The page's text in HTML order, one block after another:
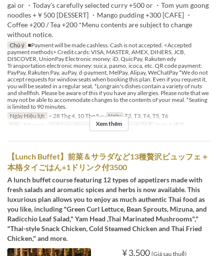
gai or ・Today's carefully selected curry +500 or ・Tom yum goong
noodles +￥500 [DESSERT] ・Mango pudding +300 [CAFE] ・
Coffee +200 / Tea +200 *Menu contents are subject to change
without notice.
Chú ý ■Payment will be made cashless. Cash is not accepted. <Accepted
payment methods> Credit cards: VISA, MASTER, AMEX, DINERS, JCB,
DISCOVER, UnionPay Electronic money: iD, QuicPay, Rakuten edy
Transportation electronic money: suica, pasmo, icoca, etc. QR code payment:
PayPay, Rakuten Pay, auPay, d-payment, MelPay, Alipay, WeChatPay *We do not
accept requests for window seats when booking this plan. Even if you request it,
you will be seated in a regular seat. *Longrain's dishes contain a variety of nuts
and shellfish. Please be aware of this if you have any allergies. Please note that we
may not be able to accommodate changes to the contents of your meal. *Seating
is limited to 90 minutes.
Ngày Hiệu lực ~ 28 Thg 4, 10 Thg 5 ~ Ngày T2, T3, T4, T5, T6
Bữa
Bữa trưa Giới hạn dặt món 2 ~ 12 Các Loại Ghế TABLE 通常
Xem thêm
【Lunch Buffet】前菜＆サラダなど13種贅沢ビュッフェ＋
本格タイごはん+1ドリンク付3500
A lunch buffet course featuring 12 types of appetizers made with
fresh salads and aromatic spices and herbs is now available. This
luxurious plan allows you to enjoy as much authentic Thai food as
you like, including "Green Curl Lettuce, Bean Sprouts, Mizuna, and
Radicchio Leaf Salad," Yam Head ,Thai Marinated Mushrooms","
"Thai-style Snack Chicken, Cold Steamed Chicken and Thai Fried
Chicken," and more.
¥ 3.500 (Giá sau thuế)